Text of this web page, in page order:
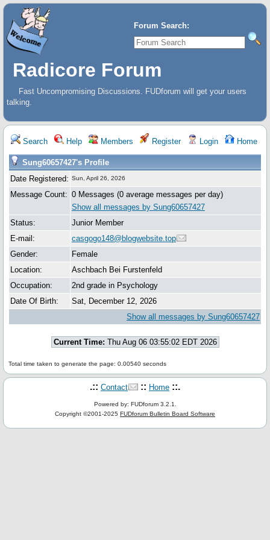
Forum Search:
Radicore Forum
Fast Uncompromising Discussions. FUDforum will get your users
talking.
Search Help Members Register Login Home
Sung60657427's Profile
Date Registered: Sun, April 26, 2026
Message Count: 0 Messages (0 average messages per day)
Show all messages by Sung60657427
Status:
Junior Member
E-mail:
casgogo148@blogwebsite.top
Gender:
Female
Location:
Aschbach Bei Furstenfeld
Occupation:
2nd grade in Psychology
Date Of Birth:
Sat, December 12, 2026
Show all messages by Sung60657427
Current Time: Thu Aug 06 03:55:02 EDT 2026
Total time taken to generate the page: 0.00540 seconds
.:: Contact :: Home ::.
Powered by: FUDforum 3.2.1.
Copyright ©2001-2025 FUDforum Bulletin Board Software